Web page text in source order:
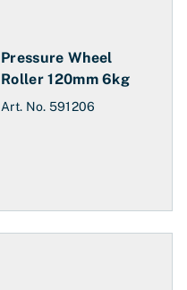
Pressure Wheel
Roller 120mm 6kg
Art. No. 591206